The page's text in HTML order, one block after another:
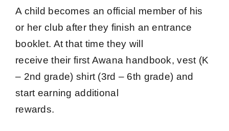
A child becomes an official member of his
or her club after they finish an entrance
booklet. At that time they will
receive their first Awana handbook, vest (K
– 2nd grade) shirt (3rd – 6th grade) and
start earning additional
rewards.